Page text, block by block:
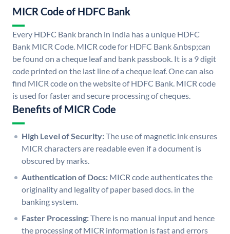
MICR Code of HDFC Bank
Every HDFC Bank branch in India has a unique HDFC
Bank MICR Code. MICR code for HDFC Bank &nbsp;can
be found on a cheque leaf and bank passbook. It is a 9 digit
code printed on the last line of a cheque leaf. One can also
find MICR code on the website of HDFC Bank. MICR code
is used for faster and secure processing of cheques.
Benefits of MICR Code
High Level of Security:The use of magnetic ink ensures
MICR characters are readable even if a document is
obscured by marks.
Authentication of Docs: MICR code authenticates the
originality and legality of paper based docs. in the
banking system.
Faster Processing:There is no manual input and hence
the processing of MICR information is fast and errors